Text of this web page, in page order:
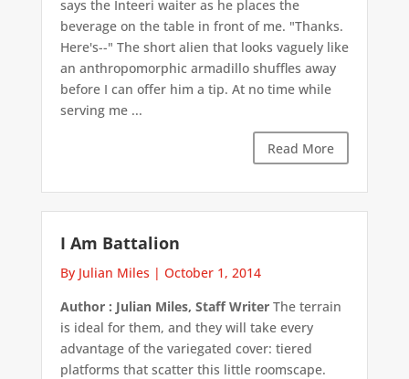
says the Inteeri waiter as he places the
beverage on the table in front of me. "Thanks.
Here's--" The short alien that looks vaguely like
an anthropomorphic armadillo shuffles away
before I can offer him a tip. At no time while
serving me ...
Read More
I Am Battalion
By Julian Miles | October 1, 2014
Author : Julian Miles, Staff WriterThe terrain
is ideal for them, and they will take every
advantage of the variegated cover: tiered
platforms that scatter this little roomscape.